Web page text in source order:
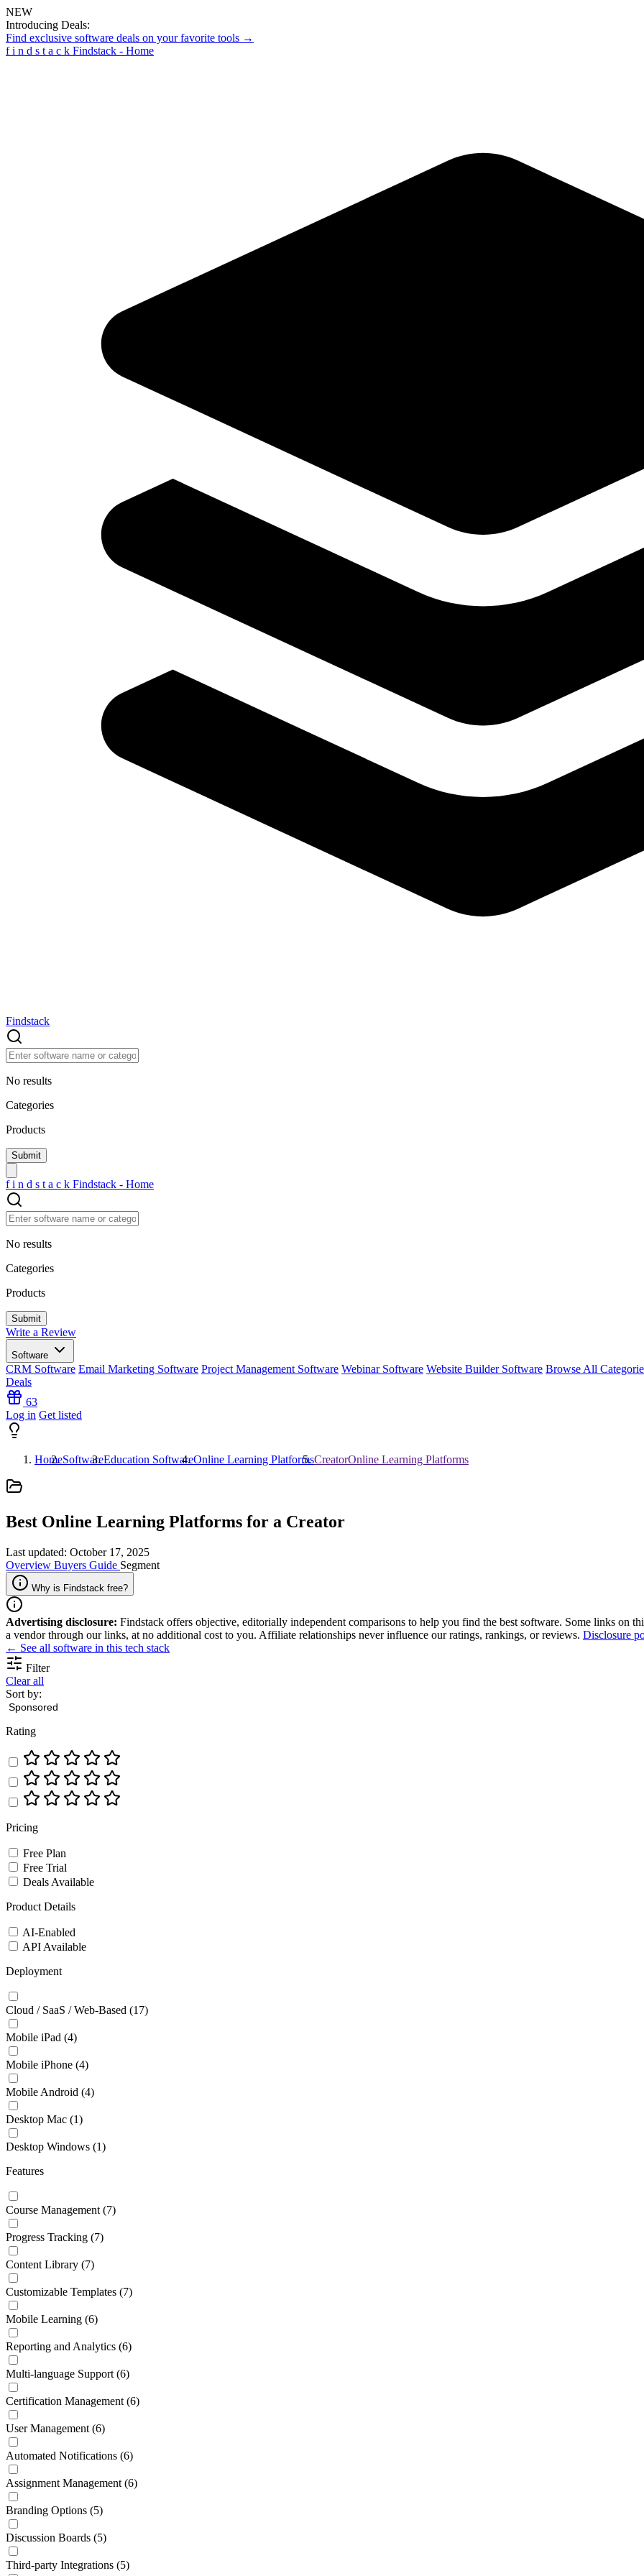
NEW
Introducing Deals:
Find exclusive software deals on your favorite tools →
f i n d s t a c k Findstack - Home
Findstack
No results
Categories
Products
f i n d s t a c k Findstack - Home
No results
Categories
Products
Write a Review
Software
CRM Software Email Marketing Software Project Management Software Webinar Software Website Builder Software Browse All
Deals
63
Log in Get listed
HomeSoftwareEducation SoftwareOnline Learning PlatformsCreatorOnline Learning Platforms
Best Online Learning Platforms for a Creator
Last updated: October 17, 2025
Overview Buyers Guide Segment
Why is Findstack free?
Advertising disclosure: Findstack offers objective, editorially independent comparisons to help you find the best software. Some links on
a vendor through our links, at no additional cost to you. Affiliate relationships never influence our ratings, rankings, or reviews. Disclosure
← See all software in this tech stack
Filter
Clear all
Sort by:
Rating
Pricing
Free Plan
Free Trial
Deals Available
Product Details
AI-Enabled
API Available
Deployment
Cloud / SaaS / Web-Based (17)
Mobile iPad (4)
Mobile iPhone (4)
Mobile Android (4)
Desktop Mac (1)
Desktop Windows (1)
Features
Course Management (7)
Progress Tracking (7)
Content Library (7)
Customizable Templates (7)
Mobile Learning (6)
Reporting and Analytics (6)
Multi-language Support (6)
Certification Management (6)
User Management (6)
Automated Notifications (6)
Assignment Management (6)
Branding Options (5)
Discussion Boards (5)
Third-party Integrations (5)